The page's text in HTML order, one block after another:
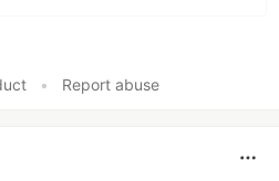
• Report abuse